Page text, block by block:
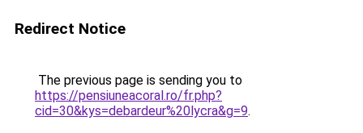
Redirect Notice
The previous page is sending you to
https://pensiuneacoral.ro/fr.php?
cid=30&kys=debardeur%20lycra&g=9.